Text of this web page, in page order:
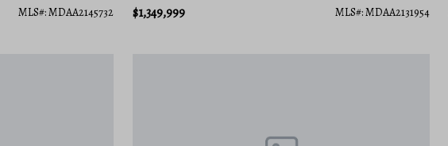
MLS#: MDAA2145732 $1,349,999 MLS#: MDAA2131954